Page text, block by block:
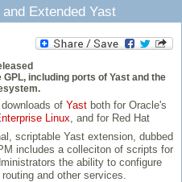
Extended Yast
including ports of Yast and the
of Yastboth for Oracle's
Linux, and for Red Hat
scriptable Yast extension, dubbed
includes a colleciton of scripts for
the ability to configure
and other services.